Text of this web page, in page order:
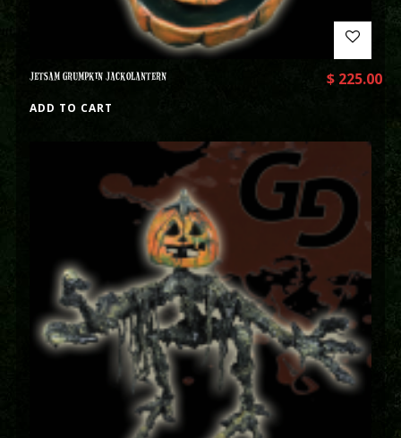
JETSAM GRUMPKIN JACKOLANTERN $225.00
ADD TO CART